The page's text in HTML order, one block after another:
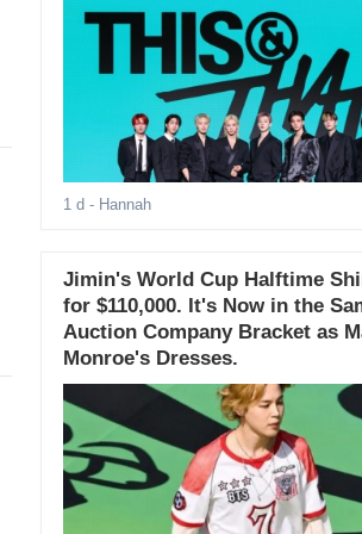
1 d - Hannah
Jimin's World Cup Halftime
for $110,000. It's Now in the
Auction Company Bracket as
Monroe's Dresses.